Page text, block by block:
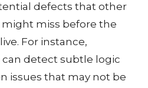
defects that other
miss before the
For instance,
detect subtle logic
issues that may not be